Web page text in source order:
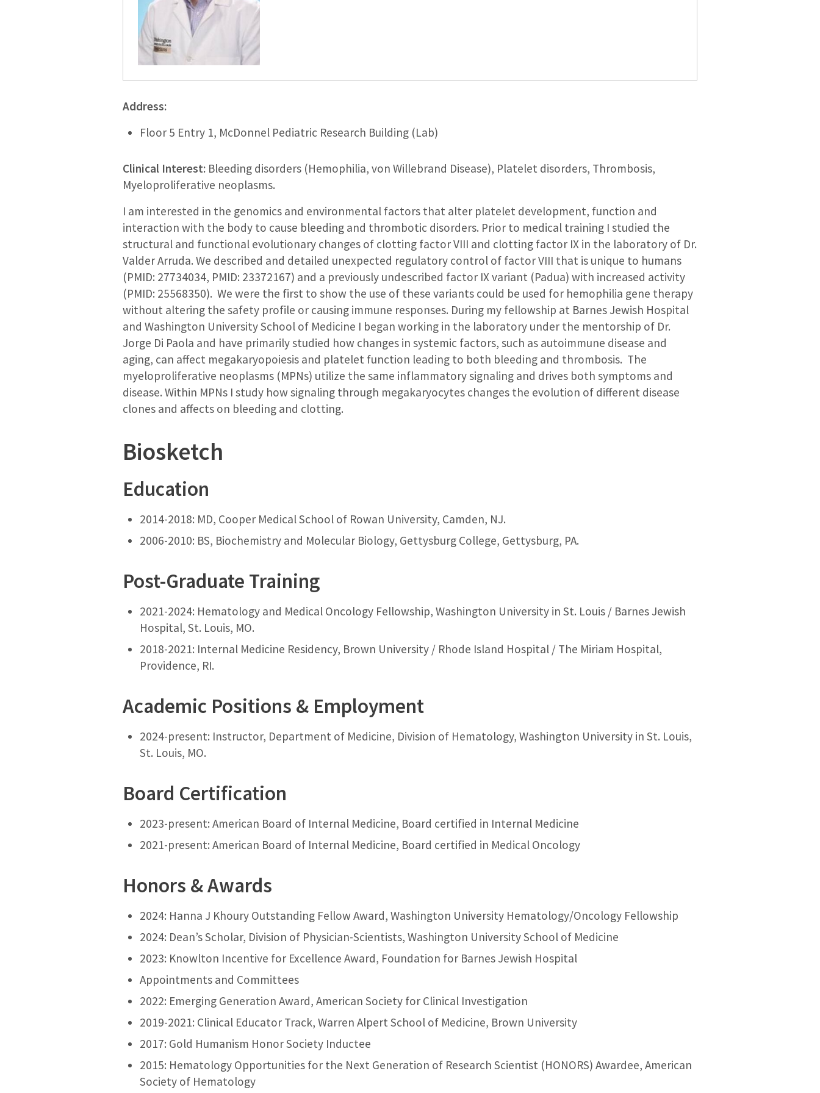
Address:
Floor 5 Entry 1, McDonnel Pediatric Research Building (Lab)
Clinical Interest:Bleeding disorders (Hemophilia, von Willebrand Disease), Platelet disorders, Thrombosis,
Myeloproliferative neoplasms.
I am interested in the genomics and environmental factors that alter platelet development, function and
interaction with the body to cause bleeding and thrombotic disorders. Prior to medical training I studied the
structural and functional evolutionary changes of clotting factor VIII and clotting factor IX in the laboratory of Dr.
Valder Arruda. We described and detailed unexpected regulatory control of factor VIII that is unique to humans
(PMID: 27734034, PMID: 23372167) and a previously undescribed factor IX variant (Padua) with increased activity
(PMID: 25568350). We were the first to show the use of these variants could be used for hemophilia gene therapy
without altering the safety profile or causing immune responses. During my fellowship at Barnes Jewish Hospital
and Washington University School of Medicine I began working in the laboratory under the mentorship of Dr.
Jorge Di Paola and have primarily studied how changes in systemic factors, such as autoimmune disease and
aging, can affect megakaryopoiesis and platelet function leading to both bleeding and thrombosis. The
myeloproliferative neoplasms (MPNs) utilize the same inflammatory signaling and drives both symptoms and
disease. Within MPNs I study how signaling through megakaryocytes changes the evolution of different disease
clones and affects on bleeding and clotting.
Biosketch
Education
2014-2018: MD, Cooper Medical School of Rowan University, Camden, NJ.
2006-2010: BS, Biochemistry and Molecular Biology, Gettysburg College, Gettysburg, PA.
Post-Graduate Training
2021-2024: Hematology and Medical Oncology Fellowship, Washington University in St. Louis / Barnes Jewish
Hospital, St. Louis, MO.
2018-2021: Internal Medicine Residency, Brown University / Rhode Island Hospital / The Miriam Hospital,
Providence, RI.
Academic Positions & Employment
2024-present: Instructor, Department of Medicine, Division of Hematology, Washington University in St. Louis,
St. Louis, MO.
Board Certification
2023-present: American Board of Internal Medicine, Board certified in Internal Medicine
2021-present: American Board of Internal Medicine, Board certified in Medical Oncology
Honors & Awards
2024: Hanna J Khoury Outstanding Fellow Award, Washington University Hematology/Oncology Fellowship
2024: Dean’s Scholar, Division of Physician-Scientists, Washington University School of Medicine
2023: Knowlton Incentive for Excellence Award, Foundation for Barnes Jewish Hospital
Appointments and Committees
2022: Emerging Generation Award, American Society for Clinical Investigation
2019-2021: Clinical Educator Track, Warren Alpert School of Medicine, Brown University
2017: Gold Humanism Honor Society Inductee
2015: Hematology Opportunities for the Next Generation of Research Scientist (HONORS) Awardee, American
Society of Hematology